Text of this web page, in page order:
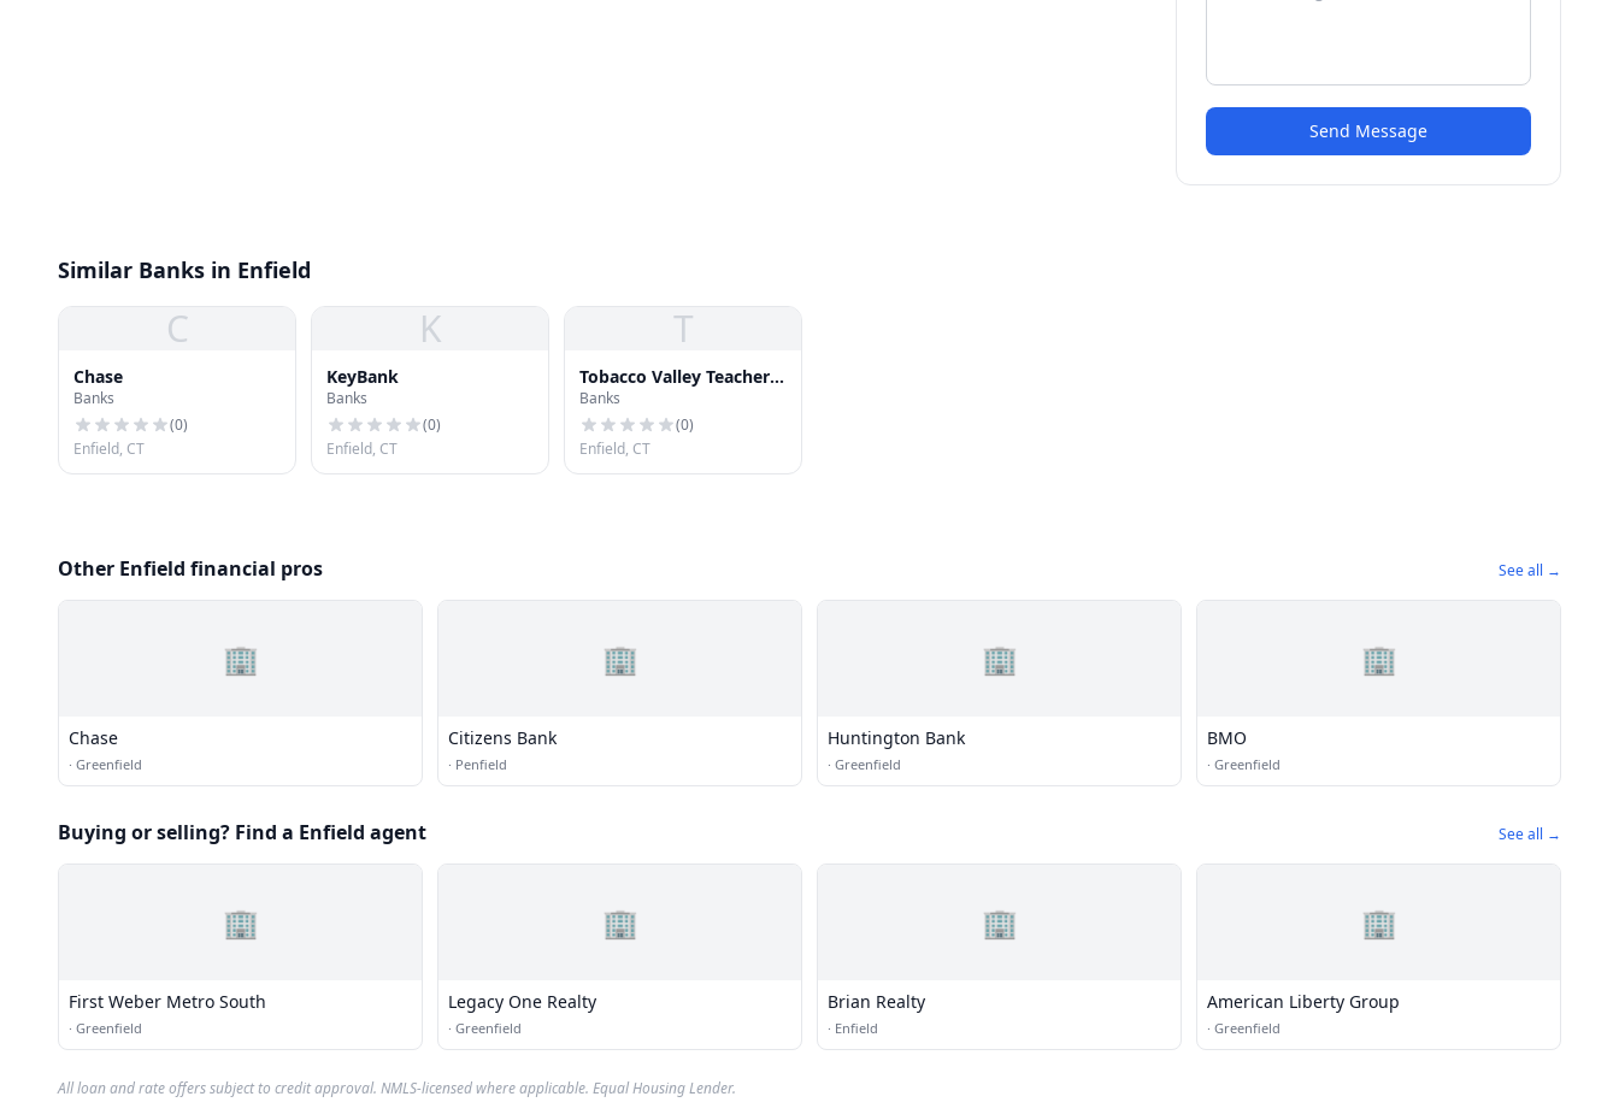
Send Message
Similar Banks in Enfield
C
Chase
Banks
(0)
Enfield, CT
K
KeyBank
Banks
(0)
Enfield, CT
T
Tobacco Valley Teachers
Federal Credit Union
Banks
(0)
Enfield, CT
Other Enfield financial pros See all →
🏢
Chase
· Greenfield
🏢
Citizens Bank
· Penfield
🏢
Huntington Bank
· Greenfield
🏢
BMO
· Greenfield
Buying or selling? Find a Enfield agent See all →
🏢
First Weber Metro South
· Greenfield
🏢
Legacy One Realty
· Greenfield
🏢
Brian Realty
· Enfield
🏢
American Liberty Group
· Greenfield
All loan and rate offers subject to credit approval. NMLS-licensed where applicable. Equal Housing Lender.